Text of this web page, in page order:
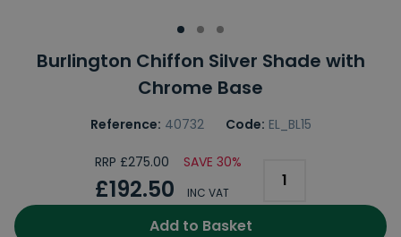
Burlington Chiffon Silver Shade with
Chrome Base
Reference: 40732 Code: EL_BL15
RRP £275.00 SAVE 30%
£192.50 INC VAT
Add to Basket